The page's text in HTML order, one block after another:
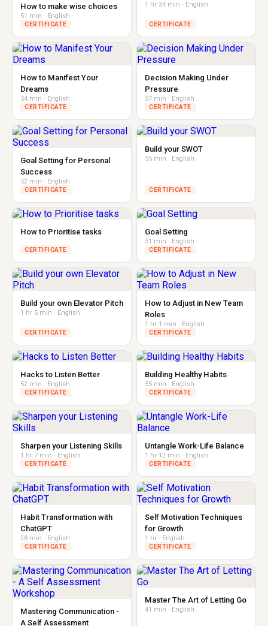
How to make wise choices
51 min · English
CERTIFICATE
1 hr 34 min · English
CERTIFICATE
How to Manifest Your
Dreams
54 min · English
CERTIFICATE
Decision Making Under
Pressure
57 min · English
CERTIFICATE
Goal Setting for Personal
Success
52 min · English
CERTIFICATE
Build your SWOT
55 min · English
CERTIFICATE
How to Prioritise tasks
CERTIFICATE
Goal Setting
51 min · English
CERTIFICATE
Build your own Elevator Pitch
1 hr 5 min · English
CERTIFICATE
How to Adjust in New Team
Roles
1 hr 1 min · English
CERTIFICATE
Hacks to Listen Better
52 min · English
CERTIFICATE
Building Healthy Habits
55 min · English
CERTIFICATE
Sharpen your Listening Skills
1 hr 7 min · English
CERTIFICATE
Untangle Work-Life Balance
1 hr 12 min · English
CERTIFICATE
Habit Transformation with
ChatGPT
28 min · English
CERTIFICATE
Self Motivation Techniques
for Growth
1 hr · English
CERTIFICATE
Mastering Communication -
A Self Assessment
Master The Art of Letting Go
41 min · English